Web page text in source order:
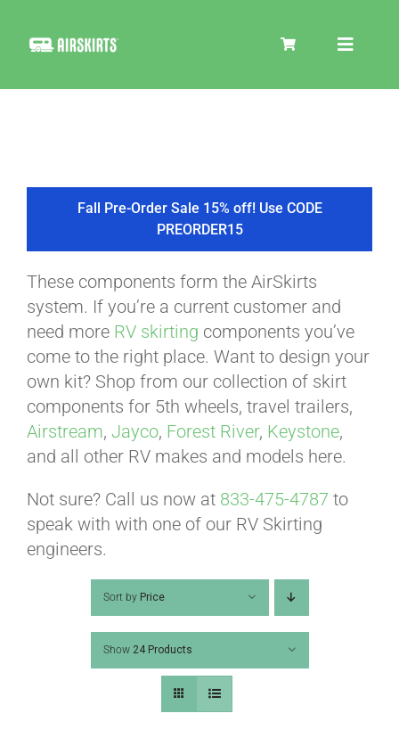
Toggle
COOLER
TIRE COVERS
PRODUCTS
ABOUT
VIDEOS
HELP & FAQ
Fall Pre-Order Sale 15% off! Use CODE
PREORDER15
These components form the AirSkirts
system. If you’re a current customer and
need more RV skirting components you’ve
come to the right place. Want to design your
own kit? Shop from our collection of skirt
components for 5th wheels, travel trailers,
Airstream, Jayco, Forest River, Keystone,
and all other RV makes and models here.
Not sure? Call us now at 833-475-4787 to
speak with with one of our RV Skirting
engineers.
Sort by Price
Show 24 Products